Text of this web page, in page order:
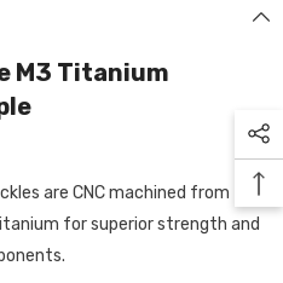
M3 Titanium
are CNC machined from
for superior strength and